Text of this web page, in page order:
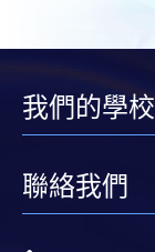
我們的學
聯絡我們